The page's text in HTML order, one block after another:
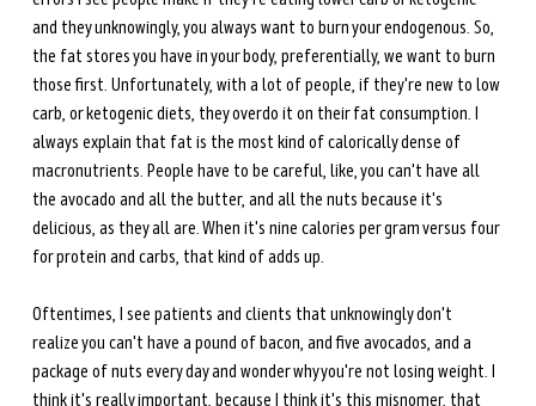
and they unknowingly, you always want to burn your endogenous. So,
the fat stores you have in your body, preferentially, we want to burn
those first. Unfortunately, with a lot of people, if they're new to low
carb, or ketogenic diets, they overdo it on their fat consumption. I
always explain that fat is the most kind of calorically dense of
macronutrients. People have to be careful, like, you can't have all
the avocado and all the butter, and all the nuts because it's
delicious, as they all are. When it's nine calories per gram versus four
for protein and carbs, that kind of adds up.
Oftentimes, I see patients and clients that unknowingly don't
realize you can't have a pound of bacon, and five avocados, and a
package of nuts every day and wonder why you're not losing weight. I
think it's really important, because I think it's this misnomer, that